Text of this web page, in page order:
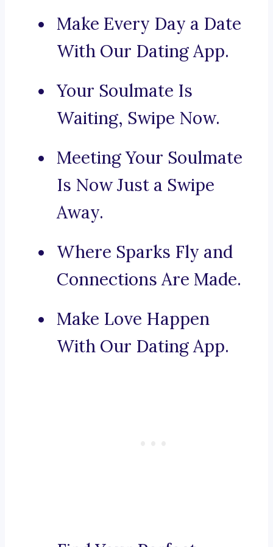
Make Every Day a Date
With Our Dating App.
Your Soulmate Is
Waiting, Swipe Now.
Meeting Your Soulmate
Is Now Just a Swipe
Away.
Where Sparks Fly and
Connections Are Made.
Make Love Happen
With Our Dating App.